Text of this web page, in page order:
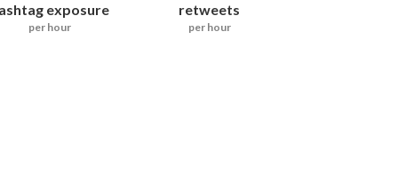
exposure
per hour
retweets
per hour